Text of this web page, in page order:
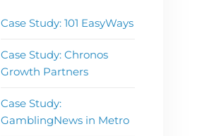
Case Study: 101 EasyWays
Case Study: Chronos
Growth Partners
Case Study:
GamblingNews in Metro